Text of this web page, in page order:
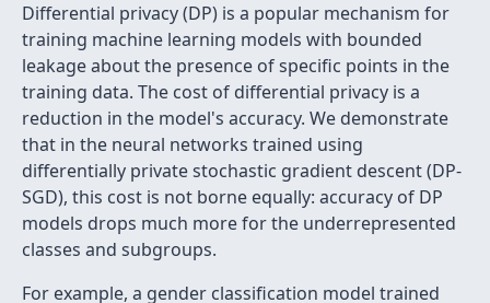
Differential privacy (DP) is a popular mechanism for
training machine learning models with bounded
leakage about the presence of specific points in the
training data. The cost of differential privacy is a
reduction in the model's accuracy. We demonstrate
that in the neural networks trained using
differentially private stochastic gradient descent (DP-
SGD), this cost is not borne equally: accuracy of DP
models drops much more for the underrepresented
classes and subgroups.
For example, a gender classification model trained